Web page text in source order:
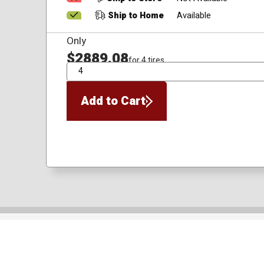
Ship to Home
Available
Only
$2889.08for 4 tires
QTY
Add to Cart